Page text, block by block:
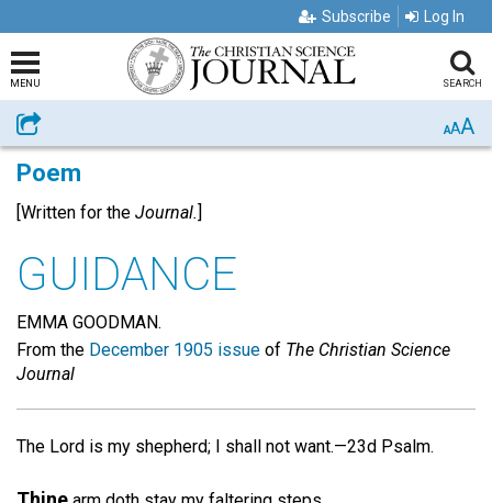
Subscribe Log In
MENU SEARCH
Share AAA
Poem
[Written for the Journal.]
GUIDANCE
EMMA GOODMAN.
From the December 1905 issue of The Christian Science
Journal
The Lord is my shepherd; I shall not want.—23d Psalm.